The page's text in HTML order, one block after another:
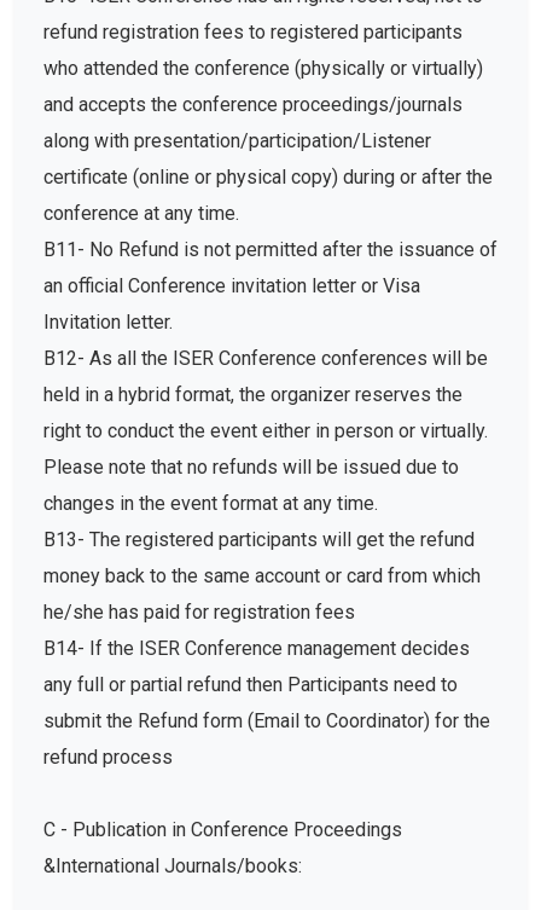
refund registration fees to registered participants
who attended the conference (physically or virtually)
and accepts the conference proceedings/journals
along with presentation/participation/Listener
certificate (online or physical copy) during or after the
conference at any time.
B11- No Refund is not permitted after the issuance of
an official Conference invitation letter or Visa
Invitation letter.
B12- As all the ISER Conference conferences will be
held in a hybrid format, the organizer reserves the
right to conduct the event either in person or virtually.
Please note that no refunds will be issued due to
changes in the event format at any time.
B13- The registered participants will get the refund
money back to the same account or card from which
he/she has paid for registration fees
B14- If the ISER Conference management decides
any full or partial refund then Participants need to
submit the Refund form (Email to Coordinator) for the
refund process
C - Publication in Conference Proceedings
&International Journals/books: